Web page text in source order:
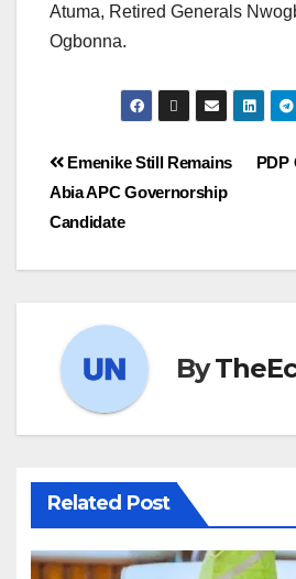
Atuma, Retired Generals
Ogbonna.
PDP
Emenike Still Remains
Abia APC Governorship
Candidate
By
Related Post